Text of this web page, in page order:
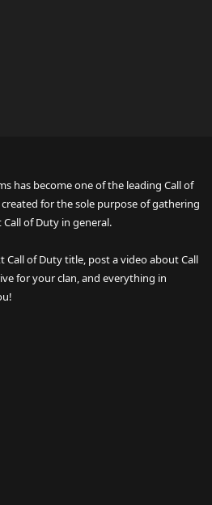
has become one of the leading Call of
for the sole purpose of gathering
of Duty in general.
Call of Duty title, post a video about Call
for your clan, and everything in